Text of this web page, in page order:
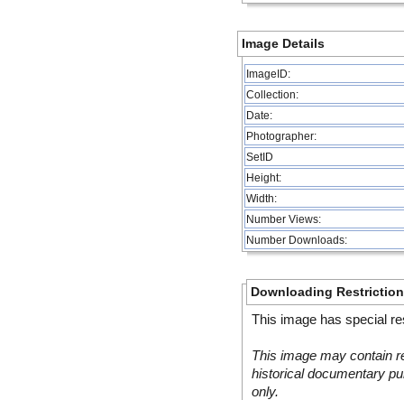
Image Details
ImageID:
Collection:
Date:
Photographer:
SetID
Height:
Width:
Number Views:
Number Downloads:
Downloading
This image has special
This image may contain
historical documentary
only.